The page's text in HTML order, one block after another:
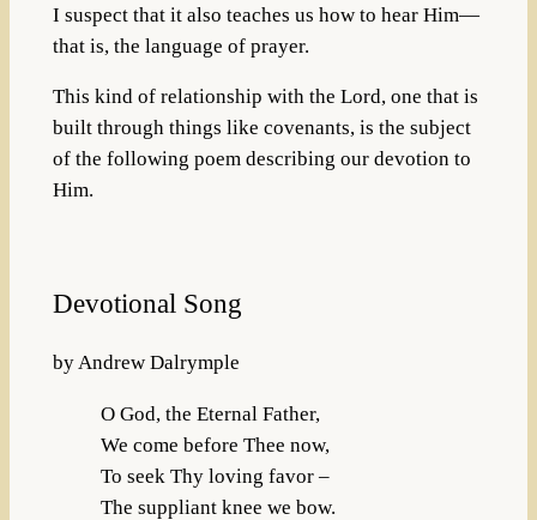
I suspect that it also teaches us how to hear Him—
that is, the language of prayer.
This kind of relationship with the Lord, one that is
built through things like covenants, is the subject
of the following poem describing our devotion to
Him.
Devotional Song
by Andrew Dalrymple
O God, the Eternal Father,
We come before Thee now,
To seek Thy loving favor –
The suppliant knee we bow.